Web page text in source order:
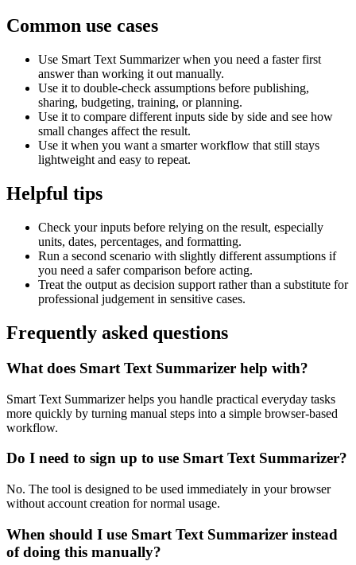
Common use cases
Use Smart Text Summarizer when you need a faster first
answer than working it out manually.
Use it to double-check assumptions before publishing,
sharing, budgeting, training, or planning.
Use it to compare different inputs side by side and see how
small changes affect the result.
Use it when you want a smarter workflow that still stays
lightweight and easy to repeat.
Helpful tips
Check your inputs before relying on the result, especially
units, dates, percentages, and formatting.
Run a second scenario with slightly different assumptions if
you need a safer comparison before acting.
Treat the output as decision support rather than a substitute for
professional judgement in sensitive cases.
Frequently asked questions
What does Smart Text Summarizer help with?
Smart Text Summarizer helps you handle practical everyday tasks
more quickly by turning manual steps into a simple browser-based
workflow.
Do I need to sign up to use Smart Text Summarizer?
No. The tool is designed to be used immediately in your browser
without account creation for normal usage.
When should I use Smart Text Summarizer instead
of doing this manually?